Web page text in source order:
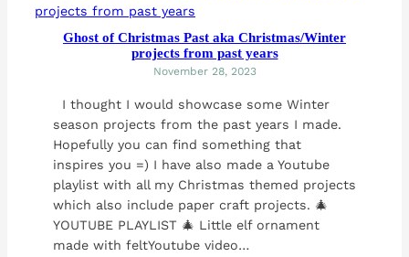
Ghost of Christmas Past aka Christmas/Winter
projects from past years
November 28, 2023
I thought I would showcase some Winter
season projects from the past years I made.
Hopefully you can find something that
inspires you =) I have also made a Youtube
playlist with all my Christmas themed projects
which also include paper craft projects. 🎄
YOUTUBE PLAYLIST 🎄 Little elf ornament
made with feltYoutube video…